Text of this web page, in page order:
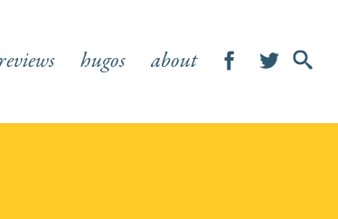
hugos about